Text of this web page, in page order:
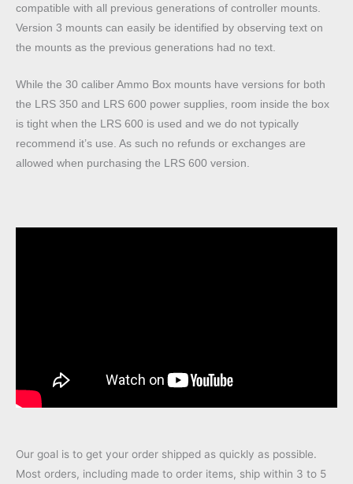
compatible with all previous generations of controller mounts.
Version 3 mounts can easily be identified by observing text on
the mounts as the previous generations had no text.
While the 30 caliber Ammo Box mounts have versions for both
the LRS 350 and LRS 600 power supplies, room inside the box
is tight when the LRS 600 is used and we do not typically
recommend it’s use. As such no refunds or exchanges are
allowed when purchasing the LRS 600 version.
Our goal is to get your order shipped as quickly as possible.
Most orders, including made to order items, ship within 3 to 5